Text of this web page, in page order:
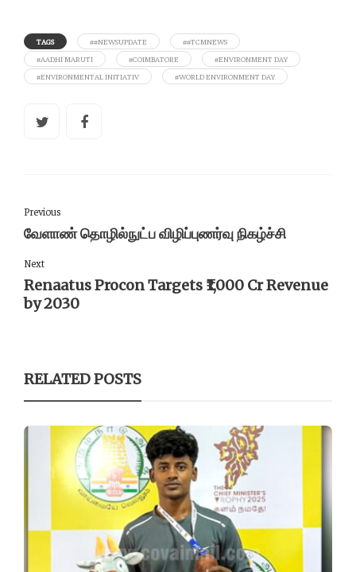
TAGS ##NEWSUPDATE
##TCMNEWS
#AADHI MARUTI
#COIMBATORE
#ENVIRONMENT DAY
#ENVIRONMENTAL INITIATIV
#WORLD ENVIRONMENT DAY
Previous
வேளாண் தொழில்நுட்ப விழிப்புணர்வு நிகழ்ச்சி
Next
Renaatus Procon Targets ₹1,000 Cr Revenue
by 2030
RELATED POSTS